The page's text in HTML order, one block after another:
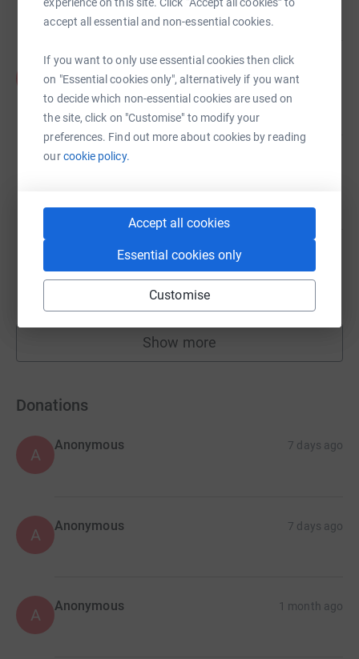
accept all essential and non-essential cookies.
If you want to only use essential cookies then click
on "Essential cookies only", alternatively if you want
to decide which non-essential cookies are used on
the site, click on "Customise" to modify your
preferences. Find out more about cookies by reading
ourcookie policy.
Accept all cookies
Essential cookies only
Customise
raised by 13 supporters
Fraser Magee
£1,505.00
Cancelled
Brian Milligan
Matt Thomson
£1,340.00
29 supporters
Show more
fundraisers
Donations
A
Anonymous 7 days ago
A Anonymous 7 days ago
A Anonymous 1 month ago